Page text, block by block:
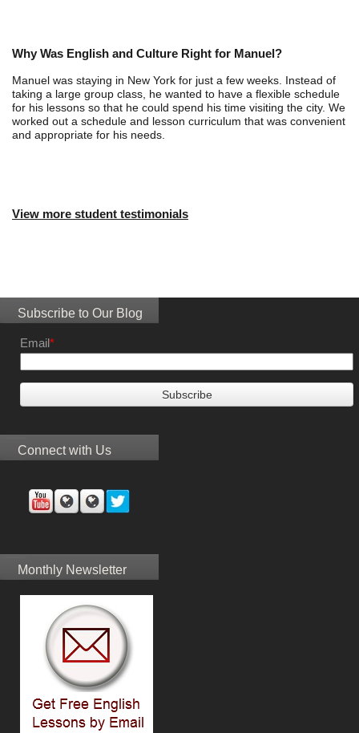
Why Was English and Culture Right for Manuel?
Manuel was staying in New York for just a few weeks. Instead of
taking a large group class, he wanted to have a flexible schedule
for his lessons so that he could spend his time visiting the city. We
worked out a schedule and lesson curriculum that was convenient
and appropriate for his needs.
View more student testimonials
Subscribe to Our Blog
Email*
Connect with Us
Monthly Newsletter